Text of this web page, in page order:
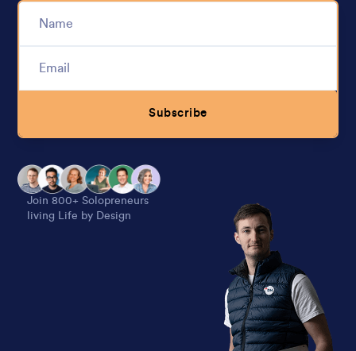
Subscribe
Join 800+ Solopreneurs
living Life by Design